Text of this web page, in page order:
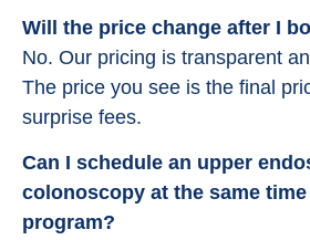
Will the price change after I
No. Our pricing is transparent
The price you see is the final
surprise fees.
Can I schedule an upper
colonoscopy at the same
program?